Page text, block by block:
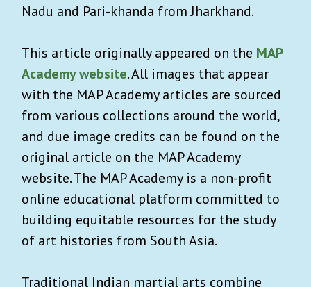
Nadu and Pari-khanda from Jharkhand.
This article originally appeared on the MAP
Academy website. All images that appear
with the MAP Academy articles are sourced
from various collections around the world,
and due image credits can be found on the
original article on the MAP Academy
website. The MAP Academy is a non-profit
online educational platform committed to
building equitable resources for the study
of art histories from South Asia.
Traditional Indian martial arts combine